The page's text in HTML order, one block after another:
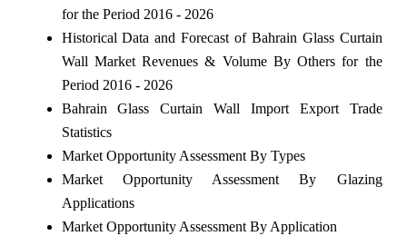
for the Period 2016 - 2026
Historical Data and Forecast of Bahrain Glass Curtain
Wall Market Revenues & Volume By Others for the
Period 2016 - 2026
Bahrain Glass Curtain Wall Import Export Trade
Statistics
Market Opportunity Assessment By Types
Market Opportunity Assessment By Glazing
Applications
Market Opportunity Assessment By Application